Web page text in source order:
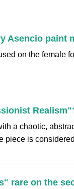
Asencio paint
on the female
a chaotic,
piece is
rare on the